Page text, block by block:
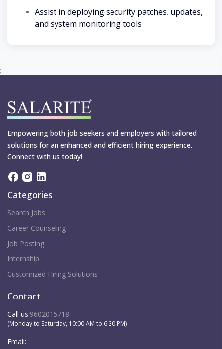
Assist in deploying security patches, updates,
and system monitoring tools
;
Empowering both job seekers and employers with tailored
solutions for an enhanced and efficient hiring experience.
Connect with us today!
Categories
Search Jobs
Career Counseling
Job Posting
Internship
Customized Hiring Solutions
Contact
Call us:9602015718
(Monday to Saturday, 10:00 AM to 6:30 PM)
Email: